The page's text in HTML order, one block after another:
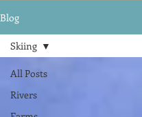
Blog
All Posts
Rivers
Skiing